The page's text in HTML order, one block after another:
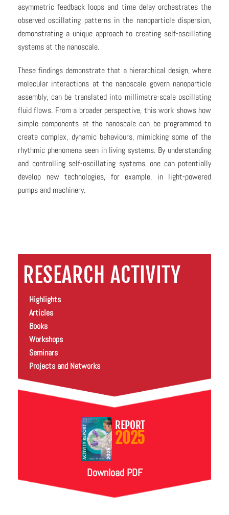
asymmetric feedback loops and time delay orchestrates the
observed oscillating patterns in the nanoparticle dispersion,
demonstrating a unique approach to creating self-oscillating
systems at the nanoscale.
These findings demonstrate that a hierarchical design, where
molecular interactions at the nanoscale govern nanoparticle
assembly, can be translated into millimetre-scale oscillating
fluid flows. From a broader perspective, this work shows how
simple components at the nanoscale can be programmed to
create complex, dynamic behaviours, mimicking some of the
rhythmic phenomena seen in living systems. By understanding
and controlling self-oscillating systems, one can potentially
develop new technologies, for example, in light-powered
pumps and machinery.
RESEARCH ACTIVITY
Highlights
Articles
Books
Workshops
Seminars
Projects and Networks
REPORT
2025
Download PDF